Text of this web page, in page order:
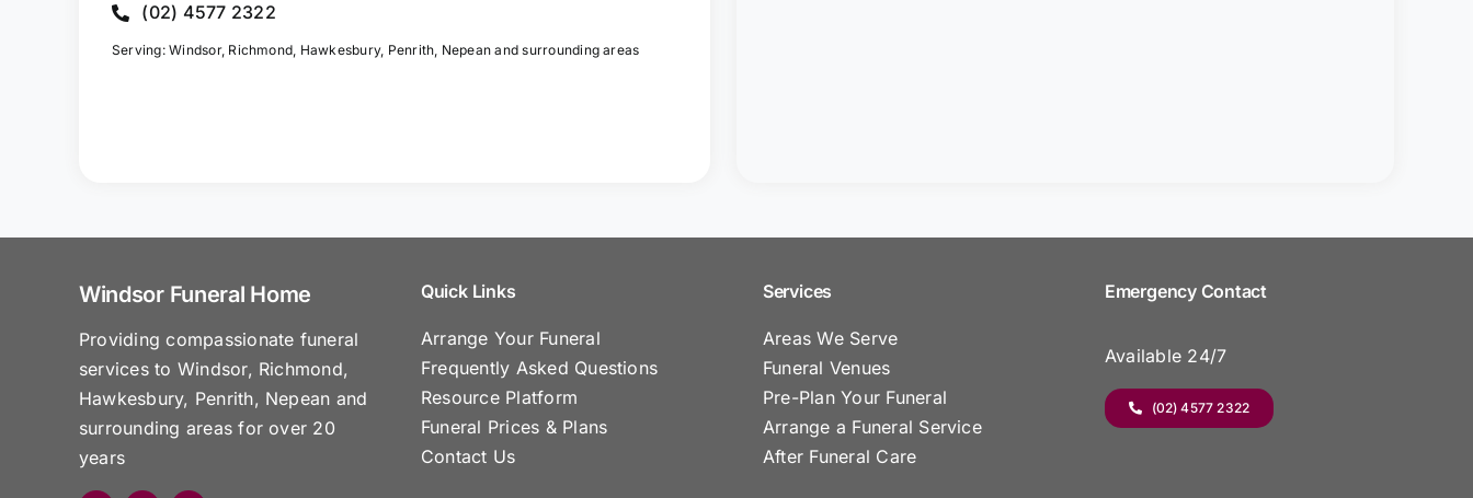
(02) 4577 2322
Serving: Windsor, Richmond, Hawkesbury, Penrith, Nepean and surrounding areas
Windsor Funeral Home
Providing compassionate funeral
services to Windsor, Richmond,
Hawkesbury, Penrith, Nepean and
surrounding areas for over 20
years
Quick Links
Arrange Your Funeral
Frequently Asked Questions
Resource Platform
Funeral Prices & Plans
Contact Us
Services
Areas We Serve
Funeral Venues
Pre-Plan Your Funeral
Arrange a Funeral Service
After Funeral Care
Emergency Contact
Available 24/7
(02) 4577 2322